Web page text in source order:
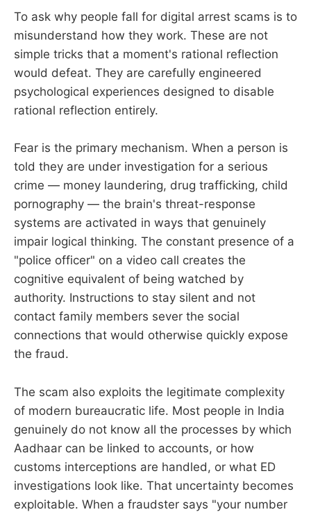
To ask why people fall for digital arrest scams is to
misunderstand how they work. These are not
simple tricks that a moment's rational reflection
would defeat. They are carefully engineered
psychological experiences designed to disable
rational reflection entirely.
Fear is the primary mechanism. When a person is
told they are under investigation for a serious
crime — money laundering, drug trafficking, child
pornography — the brain's threat-response
systems are activated in ways that genuinely
impair logical thinking. The constant presence of a
"police officer" on a video call creates the
cognitive equivalent of being watched by
authority. Instructions to stay silent and not
contact family members sever the social
connections that would otherwise quickly expose
the fraud.
The scam also exploits the legitimate complexity
of modern bureaucratic life. Most people in India
genuinely do not know all the processes by which
Aadhaar can be linked to accounts, or how
customs interceptions are handled, or what ED
investigations look like. That uncertainty becomes
exploitable. When a fraudster says "your number